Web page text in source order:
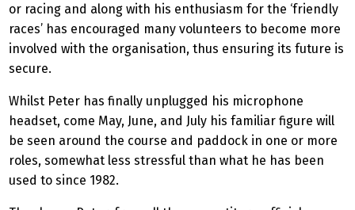
or racing and along with his enthusiasm for the ‘friendly
races’ has encouraged many volunteers to become more
involved with the organisation, thus ensuring its future is
secure.
Whilst Peter has finally unplugged his microphone
headset, come May, June, and July his familiar figure will
be seen around the course and paddock in one or more
roles, somewhat less stressful than what he has been
used to since 1982.